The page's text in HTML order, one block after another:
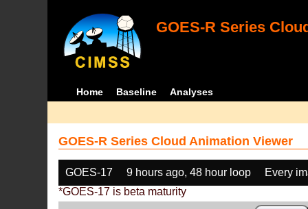
GOES-R Series
Home Baseline Analyses
GOES-R Series Cloud Animation Viewer
GOES-17 9 hours ago, 48 hour loop
Every
*GOES-17 is beta maturity